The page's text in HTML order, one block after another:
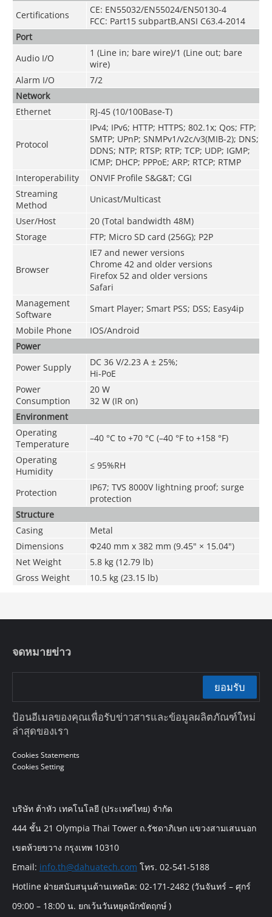
Certifications
CE: EN55032/EN55024/EN50130-4
FCC: Part15 subpartB,ANSI C63.4-2014
Port
Audio I/O
1 (Line in; bare wire)/1 (Line out; bare
wire)
Alarm I/O
7/2
Network
Ethernet
RJ-45 (10/100Base-T)
Protocol
IPv4; IPv6; HTTP; HTTPS; 802.1x; Qos; FTP;
SMTP; UPnP; SNMPv1/v2c/v3(MIB-2); DNS;
DDNS; NTP; RTSP; RTP; TCP; UDP; IGMP;
ICMP; DHCP; PPPoE; ARP; RTCP; RTMP
Interoperability
ONVIF Profile S&G&T; CGI
Streaming
Method
Unicast/Multicast
User/Host
20 (Total bandwidth 48M)
Storage
FTP; Micro SD card (256G); P2P
Browser
IE7 and newer versions
Chrome 42 and older versions
Firefox 52 and older versions
Safari
Management
Software
Smart Player; Smart PSS; DSS; Easy4ip
Mobile Phone
IOS/Android
Power
Power Supply
DC 36 V/2.23 A ± 25%;
Hi-PoE
Power
Consumption
20 W
32 W (IR on)
Environment
Operating
Temperature
–40 °C to +70 °C (–40 °F to +158 °F)
Operating
Humidity
≤ 95%RH
Protection
IP67; TVS 8000V lightning proof; surge
protection
Structure
Casing
Metal
Dimensions
Φ240 mm x 382 mm (9.45" × 15.04")
Net Weight
5.8 kg (12.79 lb)
Gross Weight
10.5 kg (23.15 lb)
จดหมายข่าว
ยอมรับ
ป้อนอีเมลของคุณเพื่อรับข่าวสารและข้อมูลผลิตภัณฑ์ใหม่
ล่าสุดของเรา
Cookies Statements
Cookies Setting
บริษัท ต้าหัว เทคโนโลยี (ประเทศไทย) จำกัด
444 ชั้น 21 Olympia Thai Tower ถ.รัชดาภิเษก แขวงสามเสนนอก
เขตห้วยขวาง กรุงเทพ 10310
Email: info.th@dahuatech.com โทร. 02-541-5188
Hotline ฝ่ายสนับสนุนด้านเทคนิค: 02-171-2482 (วันจันทร์ – ศุกร์
09:00 – 18:00 น. ยกเว้นวันหยุดนักขัตฤกษ์ )